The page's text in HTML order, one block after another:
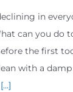
in
can you do
the first
with a
[...]